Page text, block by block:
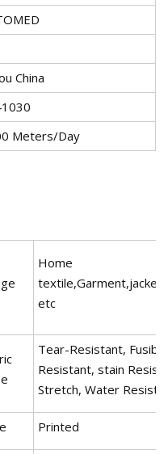
China
Meters/Day
Home
etc
Tear-Resistant,
Resistant, stain
Stretch, Water
Printed